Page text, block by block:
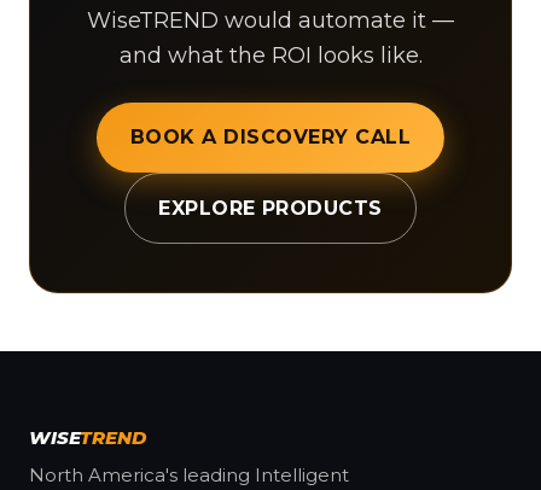
WiseTREND would automate it —
and what the ROI looks like.
BOOK A DISCOVERY CALL
EXPLORE PRODUCTS
WISETREND
North America's leading Intelligent